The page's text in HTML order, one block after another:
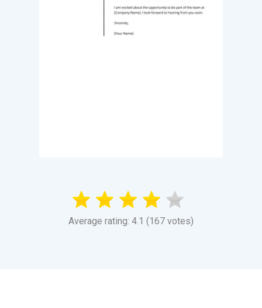
Average rating: 4.1 (167 votes)